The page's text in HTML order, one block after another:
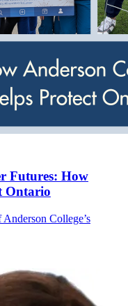
Futures: How
Ontario
College’s